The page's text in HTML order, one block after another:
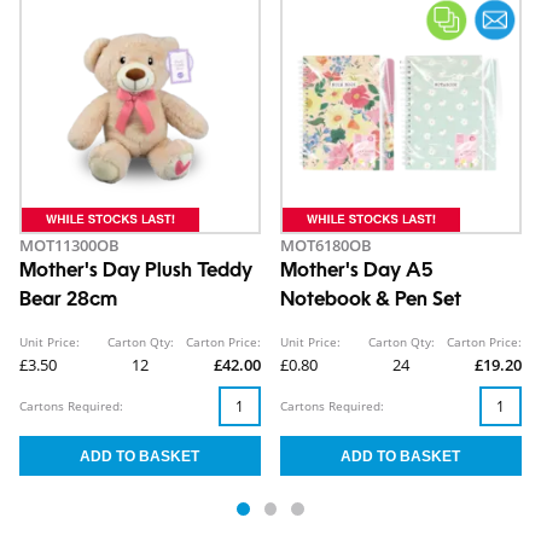
MOT11300OB
Mother's Day Plush Teddy
Bear 28cm
Unit Price:
£3.50
Carton Qty:
12
Carton Price:
£42.00
Cartons Required:
MOT6180OB
Mother's Day A5
Notebook & Pen Set
Unit Price:
£0.80
Carton Qty:
24
Carton Price:
£19.20
Cartons Required: